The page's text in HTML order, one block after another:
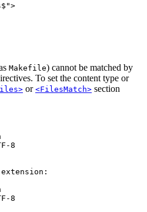
Makefile) cannot be matched by
To set the content type or
or <FilesMatch> section
8
8